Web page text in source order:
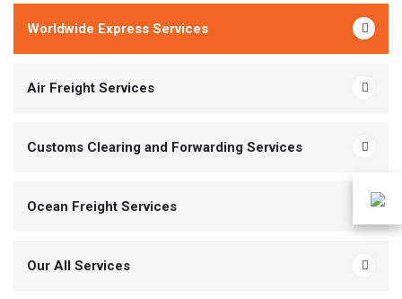
Worldwide Express Services
Air Freight Services
Customs Clearing and Forwarding Services
Ocean Freight Services
Our All Services